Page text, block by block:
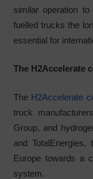
similar operation
fuelled trucks the
essential for
The H2Accelerate
The H2Accelerate
truck
Group, and
and
Europe towards a
system.